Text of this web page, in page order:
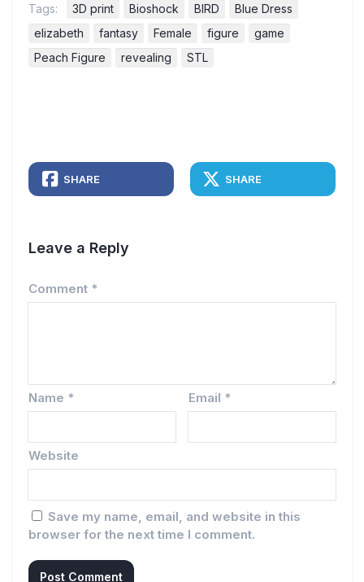
Tags: 3D print Bioshock BIRD
Blue Dress
elizabeth
fantasy Female figure
game
Peach Figure
revealing STL
SHARE SHARE
Leave a Reply
Comment *
Name * Email *
Website
Save my name, email, and website in this
browser for the next time I comment.